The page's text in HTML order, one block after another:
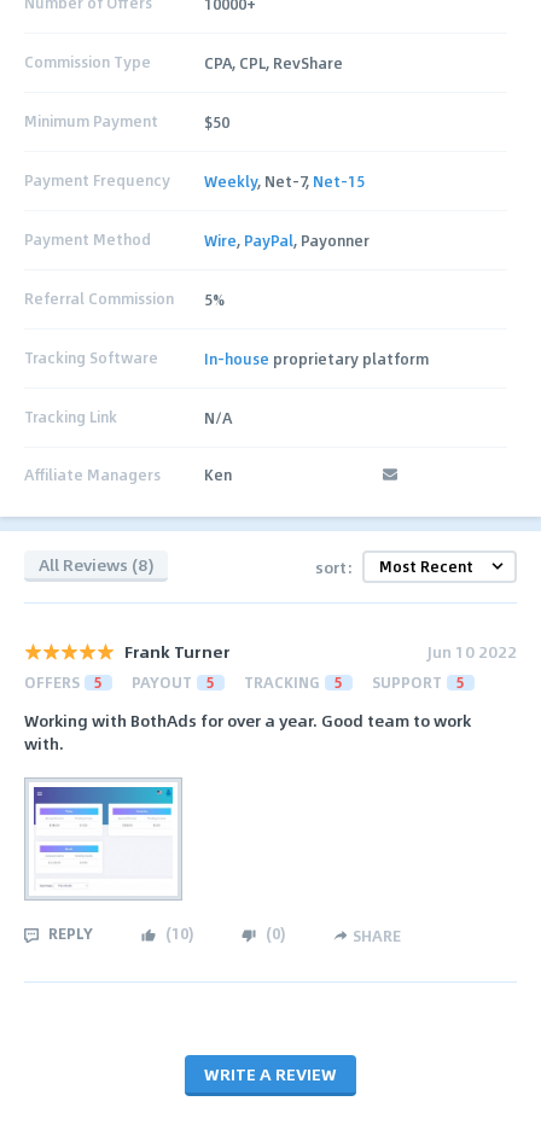
Commission Type CPA, CPL, RevShare
Minimum Payment $50
Payment Frequency Weekly, Net-7, Net-15
Payment Method Wire, PayPal, Payonner
Referral Commission 5%
Tracking Software In-house proprietary platform
Tracking Link N/A
Affiliate Managers Ken
All Reviews (8) sort:
Frank Turner Jun 10 2022
OFFERS 5 PAYOUT 5 TRACKING 5 SUPPORT 5
Working with BothAds for over a year. Good team to work
with.
REPLY (10) (0) SHARE
WRITE A REVIEW